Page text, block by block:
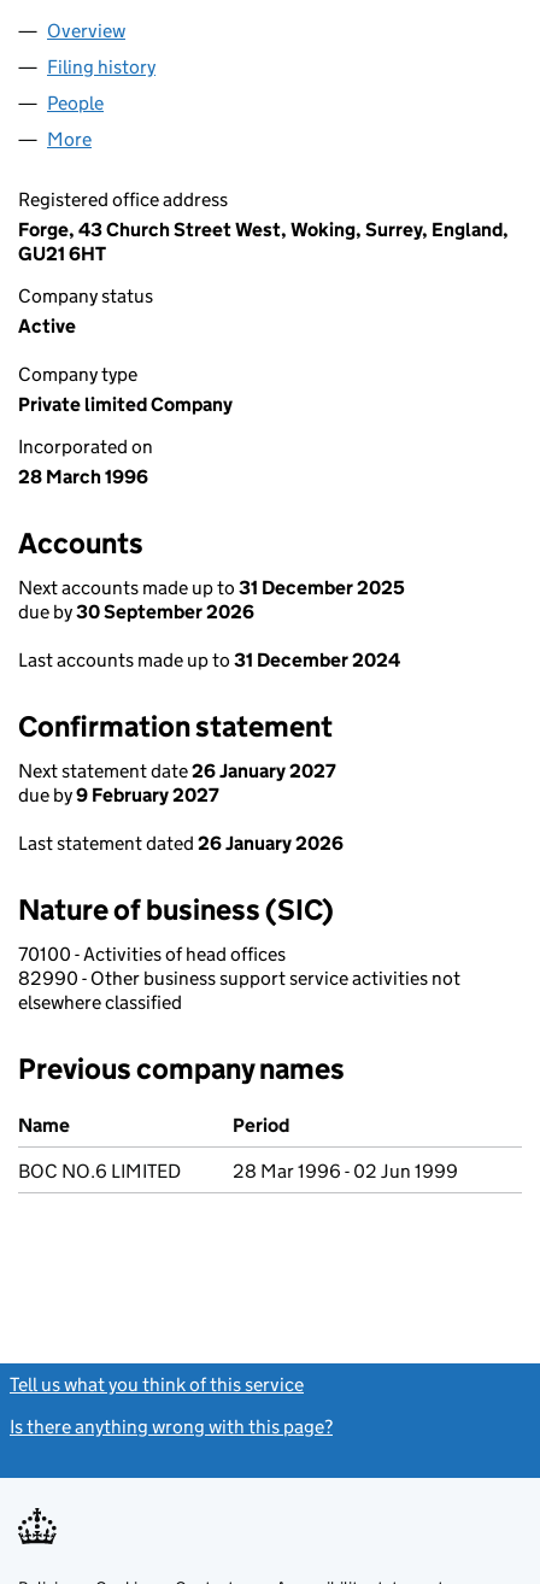
Company
Overview
Filing history
People
More
Registered office address
Forge, 43 Church Street West, Woking, Surrey, England,
GU21 6HT
Company status
Active
Company type
Private limited Company
Incorporated on
28 March 1996
Accounts
Next accounts made up to 31 December 2025
due by30 September 2026
Last accounts made up to 31 December 2024
Confirmation statement
Next statement date26 January 2027
due by9 February 2027
Last statement dated 26 January 2026
Nature of business (SIC)
70100 - Activities of head offices
82990 - Other business support service activities not
elsewhere classified
Previous company names
Previous company names
Name
Period
BOC NO.6 LIMITED
28 Mar 1996 - 02 Jun 1999
Tell us what you think of this service
Is there anything wrong with this page?